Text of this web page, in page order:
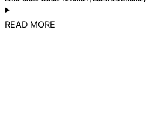
READ MORE